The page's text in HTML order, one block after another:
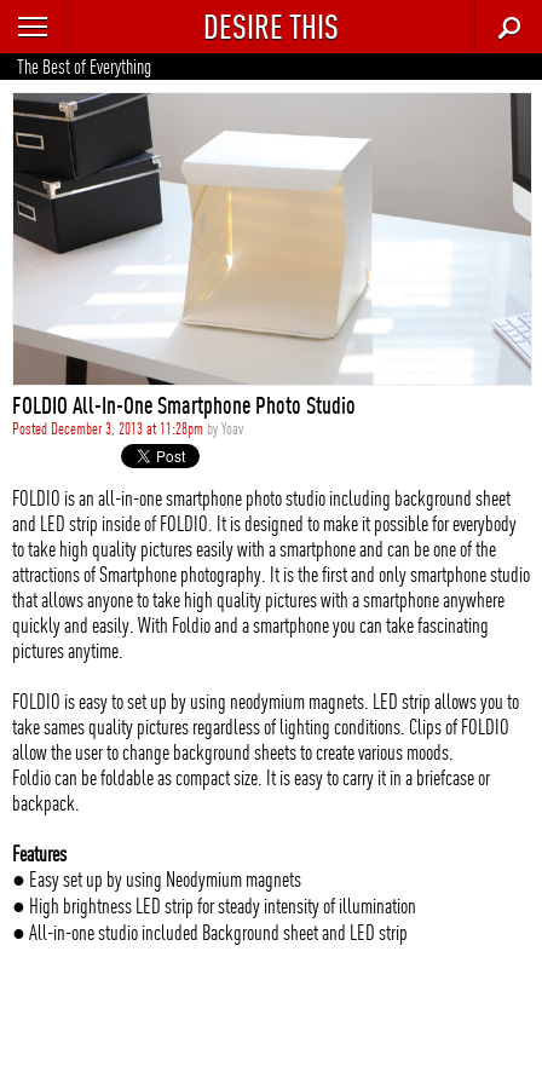
RECENT
TRENDING
AUTO
CULTURE
FOOD & DRINK
HOME
STYLE
DESIRE THIS
The Best of Everything
FOLDIO All-In-One Smartphone Photo Studio
Posted December 3, 2013 at 11:28pm byYoav
FOLDIO is an all-in-one smartphone photo studio including background sheet
and LED strip inside of FOLDIO. It is designed to make it possible for everybody
to take high quality pictures easily with a smartphone and can be one of the
attractions of Smartphone photography. It is the first and only smartphone studio
that allows anyone to take high quality pictures with a smartphone anywhere
quickly and easily. With Foldio and a smartphone you can take fascinating
pictures anytime.
FOLDIO is easy to set up by using neodymium magnets. LED strip allows you to
take sames quality pictures regardless of lighting conditions. Clips of FOLDIO
allow the user to change background sheets to create various moods.
Foldio can be foldable as compact size. It is easy to carry it in a briefcase or
backpack.
Features
● Easy set up by using Neodymium magnets
● High brightness LED strip for steady intensity of illumination
● All-in-one studio included Background sheet and LED strip